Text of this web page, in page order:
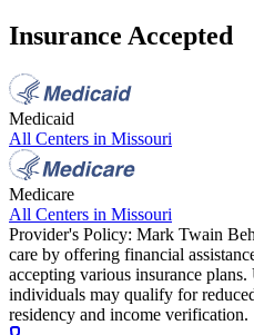
Insurance Accepted
Medicaid
All Centers in Missouri
Medicare
All Centers in Missouri
Provider's Policy: Mark Twain
care by offering financial
accepting various insurance
individuals may qualify for
residency and income verification.